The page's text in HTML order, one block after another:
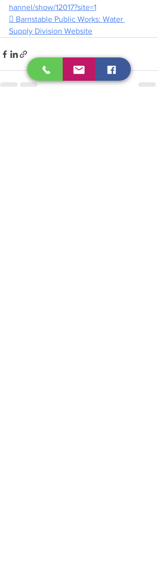
hannel/show/12017?site=1
 Barnstable Public Works: Water
Supply Division Website